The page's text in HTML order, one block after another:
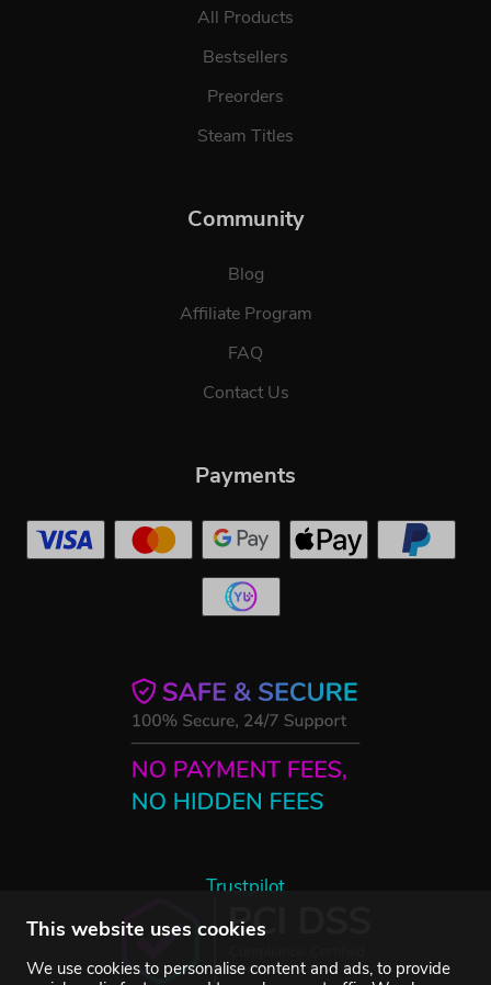
This website uses cookies
We use cookies to personalise content and ads, to provide
All Products
Bestsellers
Preorders
Steam Titles
Community
Blog
Affiliate Program
FAQ
Contact Us
Trustpilot
Payments